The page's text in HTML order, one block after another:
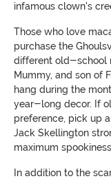
infamous clown's
Those who love
purchase the
different old-school
Mummy, and son of
hang during the
year-long decor. If
preference, pick up
Jack Skellington
maximum
In addition to the